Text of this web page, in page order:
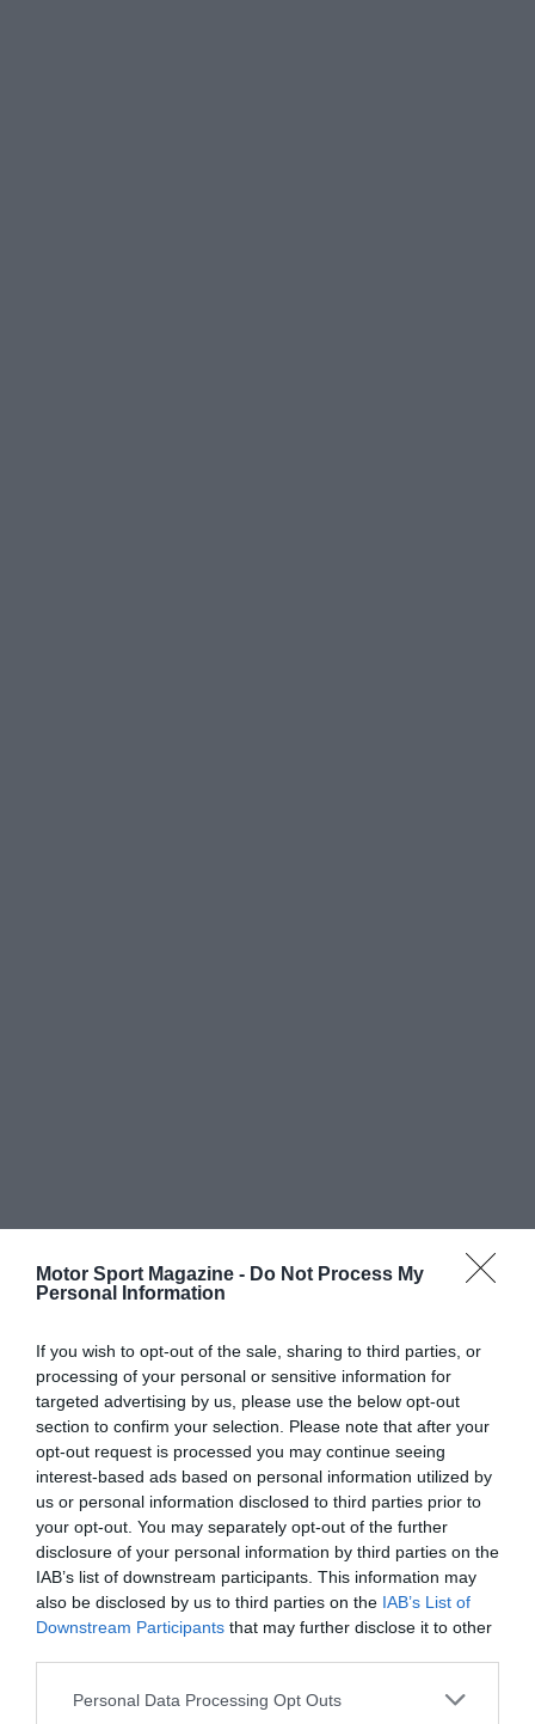
Motor Sport Magazine - Do Not Process My
Personal Information
If you wish to opt-out of the sale, sharing to third parties, or
processing of your personal or sensitive information for
targeted advertising by us, please use the below opt-out
section to confirm your selection. Please note that after your
opt-out request is processed you may continue seeing
interest-based ads based on personal information utilized by
us or personal information disclosed to third parties prior to
your opt-out. You may separately opt-out of the further
disclosure of your personal information by third parties on the
IAB’s list of downstream participants. This information may
also be disclosed by us to third parties on the IAB’s List of
Downstream Participants that may further disclose it to other
Personal Data Processing Opt Outs